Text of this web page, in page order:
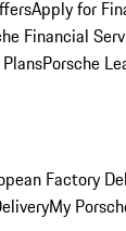
Apply for
Financial
Porsche
Factory
My